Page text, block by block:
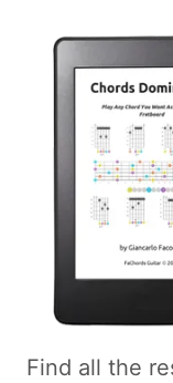
Find all the